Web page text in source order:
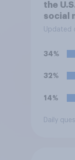
the
social
Updated
34%
32%
14%
Daily